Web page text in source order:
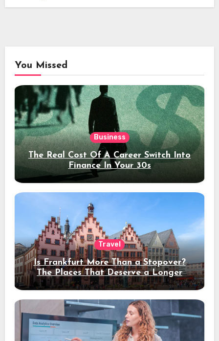
You Missed
Business
The Real Cost Of A Career Switch Into
Finance In Your 30s
Travel
Is Frankfurt More Than a Stopover?
The Places That Deserve a Longer
Stay